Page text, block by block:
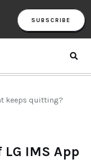
SUBSCRIBE
keeps quitting?
IMS App